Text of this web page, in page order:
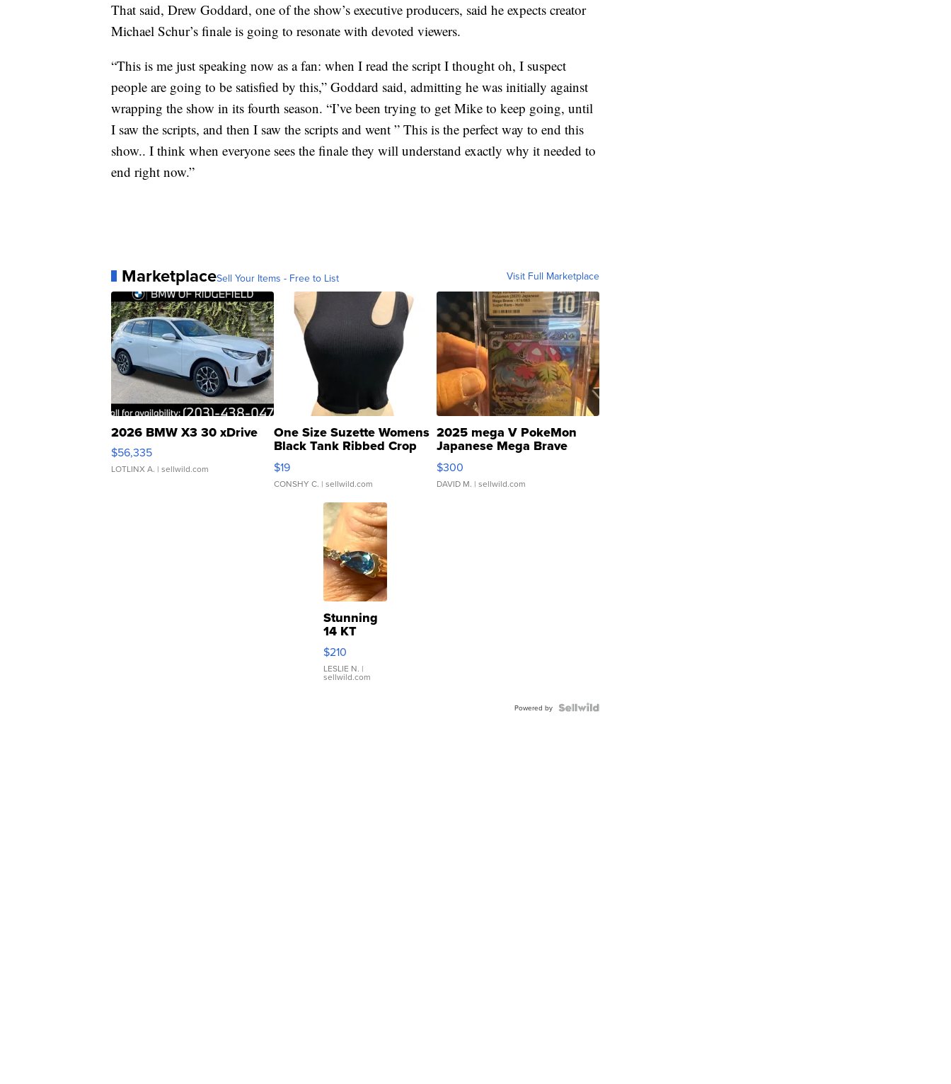
That said, Drew Goddard, one of the show’s executive producers, said he expects creator
Michael Schur’s finale is going to resonate with devoted viewers.
“This is me just speaking now as a fan: when I read the script I thought oh, I suspect
people are going to be satisfied by this,” Goddard said, admitting he was initially against
wrapping the show in its fourth season. “I’ve been trying to get Mike to keep going, until
I saw the scripts, and then I saw the scripts and went ” This is the perfect way to end this
show.. I think when everyone sees the finale they will understand exactly why it needed to
end right now.”
MarketplaceSell Your Items - Free to List Visit Full Marketplace
2026 BMW X3 30 xDrive
$56,335
LOTLINX A. | sellwild.com
One Size Suzette Womens
Black Tank Ribbed Crop
Asymmetrical ...
$19
CONSHY C. | sellwild.com
2025 mega V PokeMon
Japanese Mega Brave
076/063 Super Rare H...
$300
DAVID M. | sellwild.com
Stunning
14 KT
Yellow
Gold Ring
with Pear
Shaped
$210
LESLIE N. |
sellwild.com
Powered by